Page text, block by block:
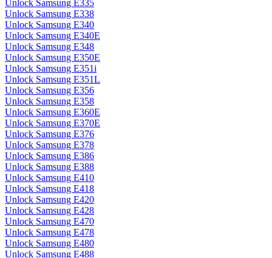
Unlock Samsung E335
Unlock Samsung E338
Unlock Samsung E340
Unlock Samsung E340E
Unlock Samsung E348
Unlock Samsung E350E
Unlock Samsung E351i
Unlock Samsung E351L
Unlock Samsung E356
Unlock Samsung E358
Unlock Samsung E360E
Unlock Samsung E370E
Unlock Samsung E376
Unlock Samsung E378
Unlock Samsung E386
Unlock Samsung E388
Unlock Samsung E410
Unlock Samsung E418
Unlock Samsung E420
Unlock Samsung E428
Unlock Samsung E470
Unlock Samsung E478
Unlock Samsung E480
Unlock Samsung E488